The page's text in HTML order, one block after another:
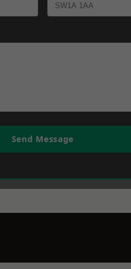
Send Message